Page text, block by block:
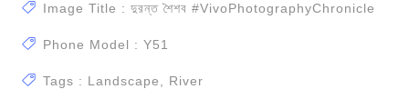
Image Title : দুরন্ত শৈশব #vivoPhotographyChronicle
Phone Model : Y51
Tags : Landscape, River